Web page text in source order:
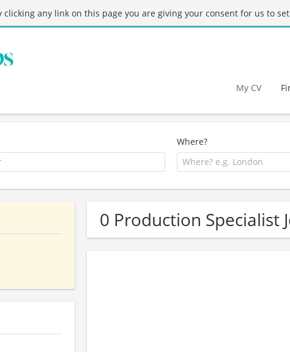
clicking any link on this page you are giving your consent for us to
My CV
Where?
0 Production Specialist